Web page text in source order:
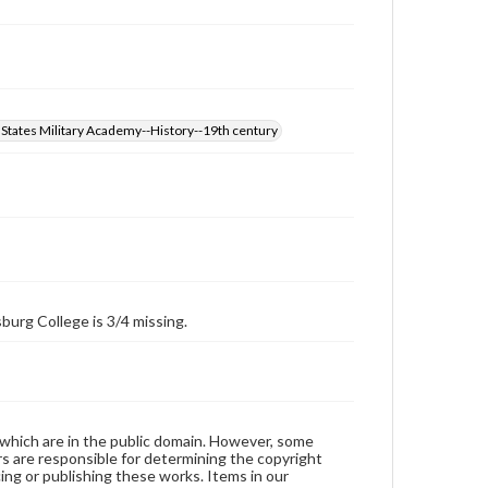
Military Academy--History--19th century
College is 3/4 missing.
are in the public domain. However, some
are responsible for determining the copyright
or publishing these works. Items in our